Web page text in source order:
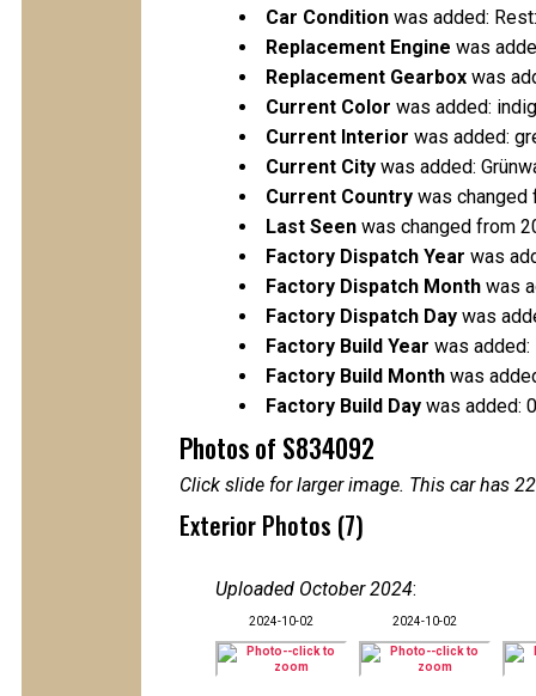
Car Condition was added:
Replacement Engine was
Replacement Gearbox was
Current Color was added:
Current Interior was added:
Current City was added:
Current Country was changed
Last Seen was changed from
Factory Dispatch Year was
Factory Dispatch Month was
Factory Dispatch Day was
Factory Build Year was added:
Factory Build Month was
Factory Build Day was added:
Photos of S834092
Click slide for larger image. This car has
Exterior Photos (7)
Uploaded October 2024:
2024-10-02 2024-10-02